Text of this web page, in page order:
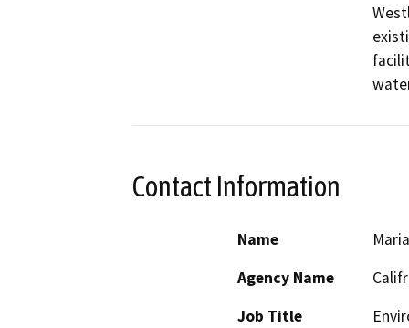
Contact Information
Name
Agency Name
Job Title